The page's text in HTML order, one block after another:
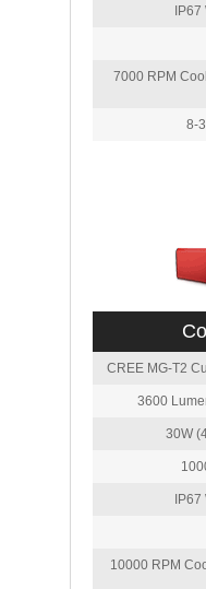
7000 RPM
8-
CREE MG-T2
3600
30W
10000 RPM